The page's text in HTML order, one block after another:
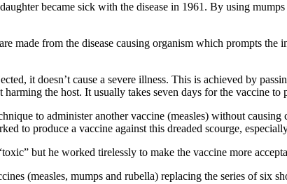
became sick with the disease in 1961. By using
made from the disease causing organism which prompts
it doesn’t cause a severe illness. This is achieved by
the host. It usually takes seven days for the vaccine to
to administer another vaccine (measles) without
to produce a vaccine against this dreaded scourge,
but he worked tirelessly to make the vaccine more
(measles, mumps and rubella) replacing the series of